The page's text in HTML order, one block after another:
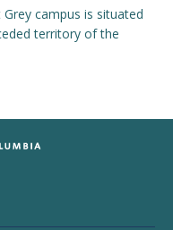
campus is situated
territory of the